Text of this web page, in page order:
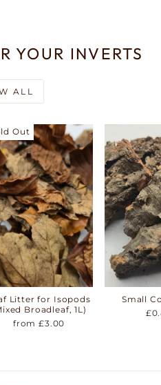
YOUR INVERTS
ALL
Out
Litter for Isopods
Broadleaf, 1L)
from £3.00
Small